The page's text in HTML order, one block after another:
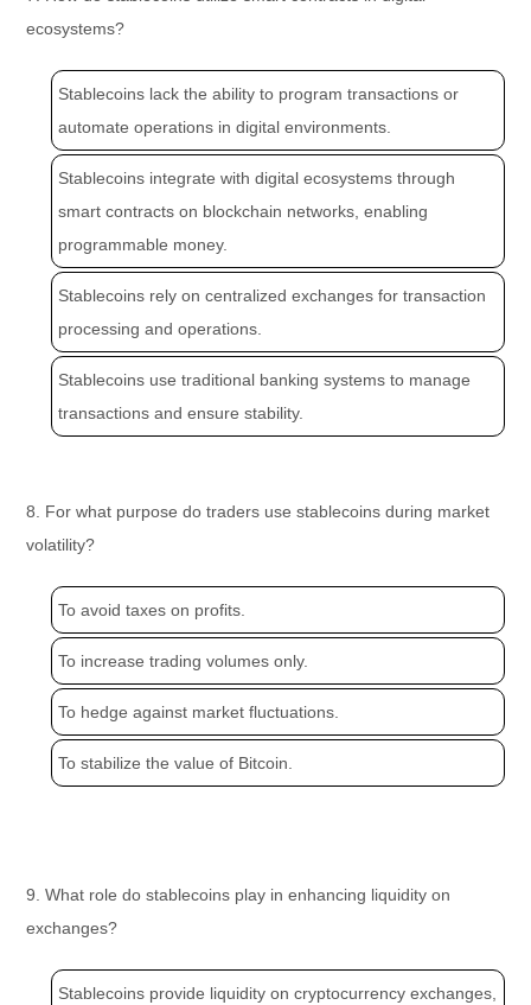
ecosystems?
Stablecoins lack the ability to program transactions or
automate operations in digital environments.
Stablecoins integrate with digital ecosystems through
smart contracts on blockchain networks, enabling
programmable money.
Stablecoins rely on centralized exchanges for transaction
processing and operations.
Stablecoins use traditional banking systems to manage
transactions and ensure stability.
8. For what purpose do traders use stablecoins during market
volatility?
To avoid taxes on profits.
To increase trading volumes only.
To hedge against market fluctuations.
To stabilize the value of Bitcoin.
9. What role do stablecoins play in enhancing liquidity on
exchanges?
Stablecoins provide liquidity on cryptocurrency exchanges,